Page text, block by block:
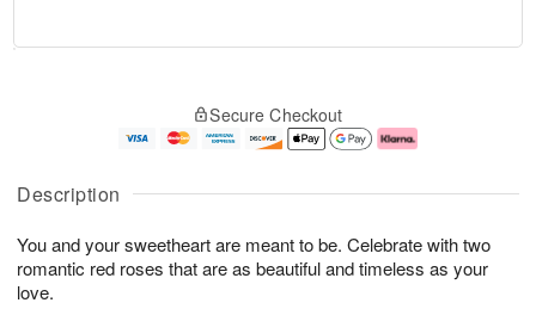
Description
You and your sweetheart are meant to be. Celebrate with two
romantic red roses that are as beautiful and timeless as your
love.
u
6
g
g
e
t
s
Available
Secure Checkout